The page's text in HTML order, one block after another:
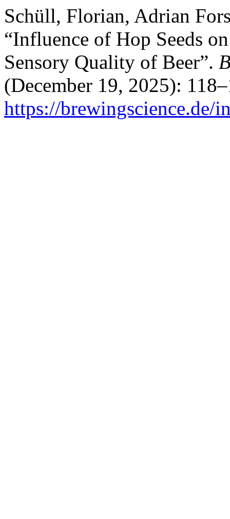
Schüll, Florian, Adrian
“Influence of Hop Seeds
Sensory Quality of Beer”.
(December 19, 2025):
https://brewingscience.de/